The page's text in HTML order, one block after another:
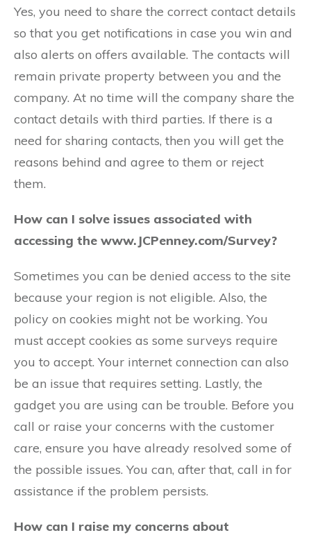
Yes, you need to share the correct contact details
so that you get notifications in case you win and
also alerts on offers available. The contacts will
remain private property between you and the
company. At no time will the company share the
contact details with third parties. If there is a
need for sharing contacts, then you will get the
reasons behind and agree to them or reject
them.
How can I solve issues associated with
accessing the www.JCPenney.com/Survey?
Sometimes you can be denied access to the site
because your region is not eligible. Also, the
policy on cookies might not be working. You
must accept cookies as some surveys require
you to accept. Your internet connection can also
be an issue that requires setting. Lastly, the
gadget you are using can be trouble. Before you
call or raise your concerns with the customer
care, ensure you have already resolved some of
the possible issues. You can, after that, call in for
assistance if the problem persists.
How can I raise my concerns about